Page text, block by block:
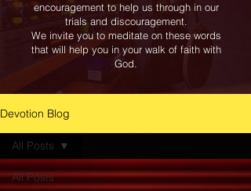
encouragement to help us through in our
trials and discouragement.
We invite you to meditate on these words
that will help you in your walk of faith with
God.
Devotion Blog
All Posts
All Posts